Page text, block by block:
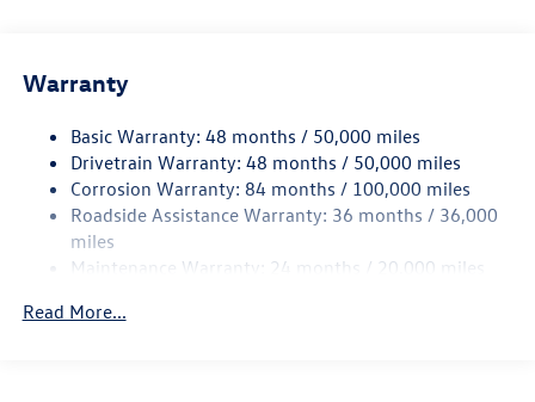
Accent and Black Bumper Insert
Folding and Turn Signal Indicator
Body-Colored Rear Bumper w/Black Rub Strip/Fascia
Accent
Compact Spare Tire Mounted Inside Under Cargo
Cornering Lights
1st Row Sunroof w/Sunshade
Warranty
Basic Warranty: 48 months / 50,000 miles
Drivetrain Warranty: 48 months / 50,000 miles
Corrosion Warranty: 84 months / 100,000 miles
Roadside Assistance Warranty: 36 months / 36,000
miles
Maintenance Warranty: 24 months / 20,000 miles
Read More...